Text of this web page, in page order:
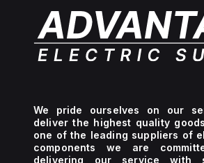
We pride ourselves on our
deliver the highest quality
one of the leading suppliers of
components we are
delivering our service with